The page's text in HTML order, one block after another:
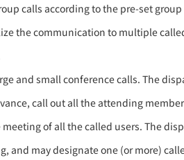
calls according to the pre-set
the communication to multiple
and small conference calls. The
call out all the attending
meeting of all the called users. The
and may designate one (or more)